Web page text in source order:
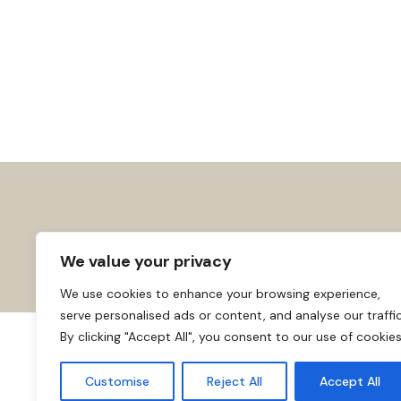
We value your privacy
We use cookies to enhance your browsing experience,
serve personalised ads or content, and analyse our
By clicking "Accept All", you consent to our use of
Customise Reject All Accept All
About usAffiliate Disclosure